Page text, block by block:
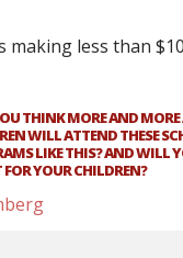
making less than
THINK MORE AND MORE
WILL ATTEND THESE
LIKE THIS? AND WILL
YOUR CHILDREN?